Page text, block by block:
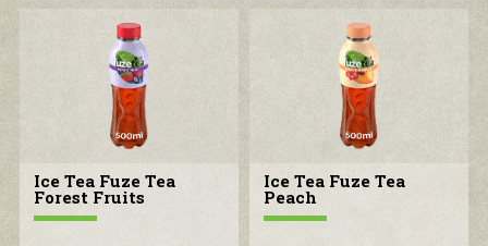
Ice Tea Fuze Tea
Forest Fruits
Ice Tea Fuze Tea
Peach